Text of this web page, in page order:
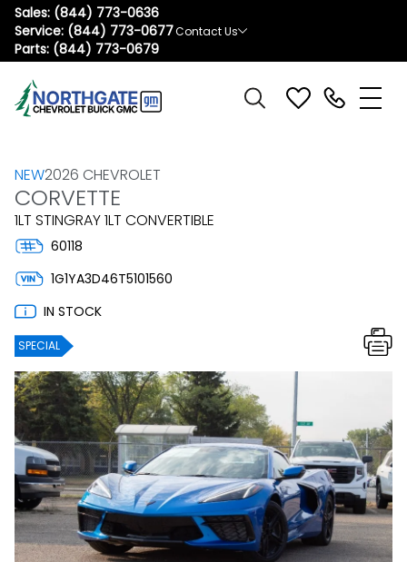
Sales: (844) 773-0636
Service: (844) 773-0677
Parts: (844) 773-0679
Contact Us
NEW2026 CHEVROLET
CORVETTE
1LT STINGRAY 1LT CONVERTIBLE
60118
1G1YA3D46T5101560
IN STOCK
SPECIAL